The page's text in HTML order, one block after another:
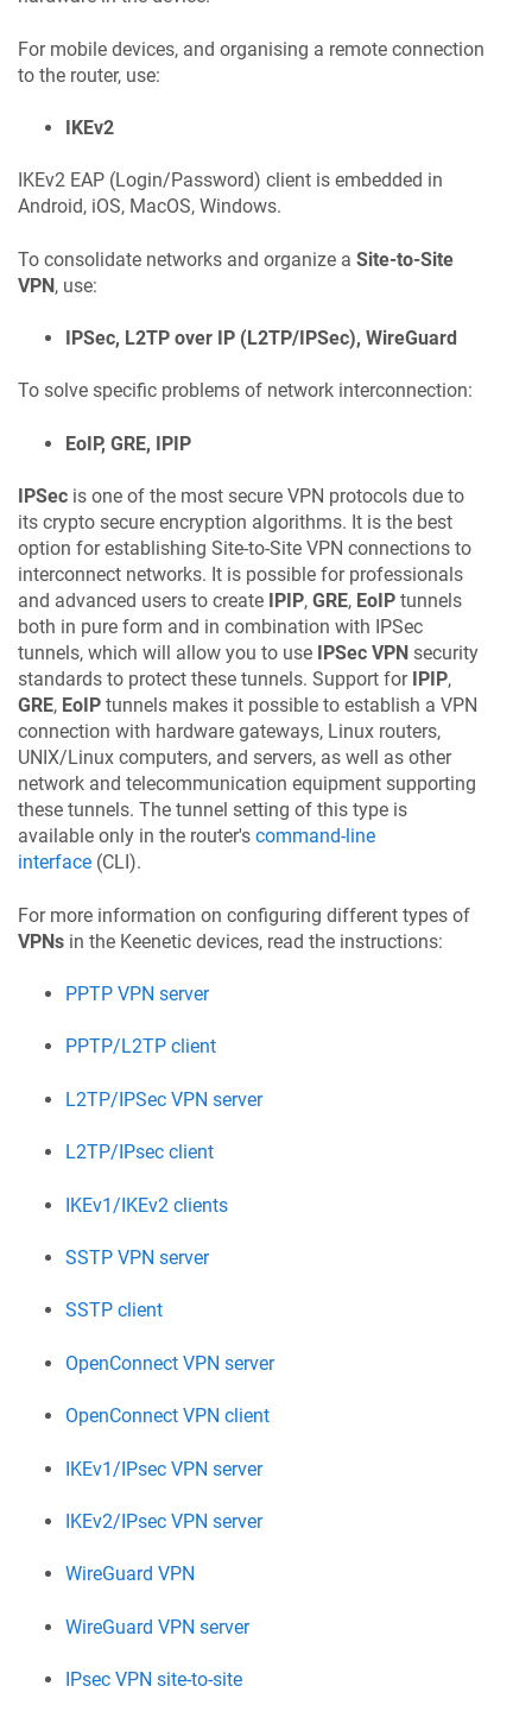
For mobile devices, and organising a remote connection
to the router, use:
IKEv2
IKEv2 EAP (Login/Password) client is embedded in
Android, iOS, MacOS, Windows.
To consolidate networks and organize a Site-to-Site
VPN, use:
IPSec, L2TP over IP (L2TP/IPSec), WireGuard
To solve specific problems of network interconnection:
EoIP, GRE, IPIP
IPSec is one of the most secure VPN protocols due to
its crypto secure encryption algorithms. It is the best
option for establishing Site-to-Site VPN connections to
interconnect networks. It is possible for professionals
and advanced users to create
IPIP, GRE, EoIP tunnels
both in pure form and in combination with IPSec
tunnels, which will allow you to use
IPSec VPN security
standards to protect these tunnels. Support for IPIP,
GRE, EoIP tunnels makes it possible to establish a VPN
connection with hardware gateways, Linux routers,
UNIX/Linux computers, and servers, as well as other
network and telecommunication equipment supporting
these tunnels. The tunnel setting of this type is
available only in the router's command-line
interface (CLI).
For more information on configuring different types of
VPNs in the Keenetic devices, read the instructions:
PPTP VPN server
PPTP/L2TP client
L2TP/IPSec VPN server
L2TP/IPsec client
IKEv1/IKEv2 clients
SSTP VPN server
SSTP client
OpenConnect VPN server
OpenConnect VPN client
IKEv1/IPsec VPN server
IKEv2/IPsec VPN server
WireGuard VPN
WireGuard VPN server
IPsec VPN site-to-site